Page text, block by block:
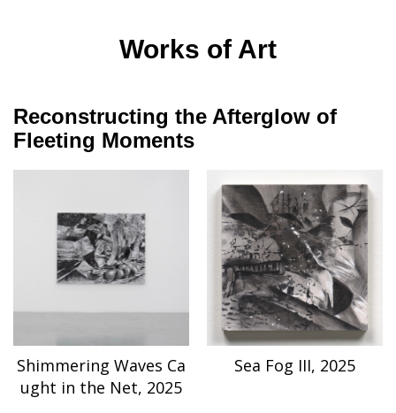
Works of Art
Reconstructing the Afterglow of
Fleeting Moments
Shimmering Waves Ca
ught in the Net, 2025
Sea Fog III, 2025